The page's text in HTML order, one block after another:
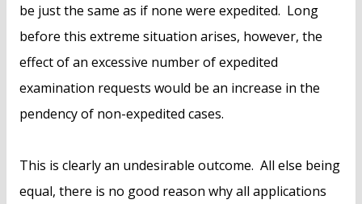
be just the same as if none were expedited. Long
before this extreme situation arises, however, the
effect of an excessive number of expedited
examination requests would be an increase in the
pendency of non-expedited cases.
This is clearly an undesirable outcome. All else being
equal, there is no good reason why all applications